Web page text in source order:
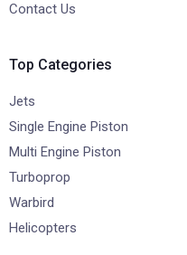
Contact Us
Top Categories
Jets
Single Engine Piston
Multi Engine Piston
Turboprop
Warbird
Helicopters